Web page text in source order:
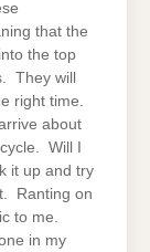
that the
the top
They will
right time.
about
Will I
it up and try
Ranting on
to me.
in my